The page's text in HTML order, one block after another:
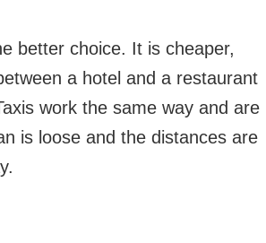
better choice. It is cheaper,
a hotel and a restaurant
work the same way and are
is loose and the distances are